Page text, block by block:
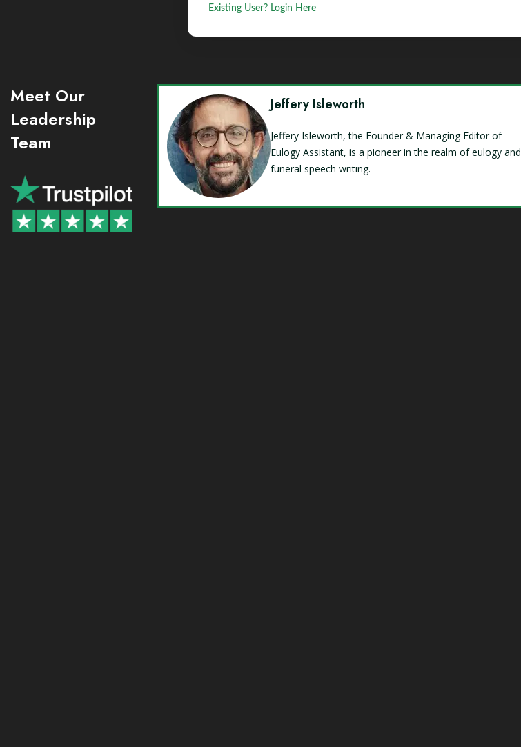
Existing User? Login Here
Meet Our
Leadership
Team
Jeffery Isleworth
Jeffery Isleworth, the Founder & Managing Editor of
Eulogy Assistant, is a pioneer in the realm of eulogy and
funeral speech writing.